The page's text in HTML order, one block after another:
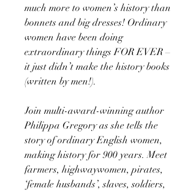
much more to women’s history than
bonnets and big dresses! Ordinary
women have been doing
extraordinary things FOR EVER –
it just didn’t make the history books
(written by men!).
Join multi-award-winning author
Philippa Gregory as she tells the
story of ordinary English women,
making history for 900 years. Meet
farmers, highwaywomen, pirates,
‘female husbands’, slaves, soldiers,